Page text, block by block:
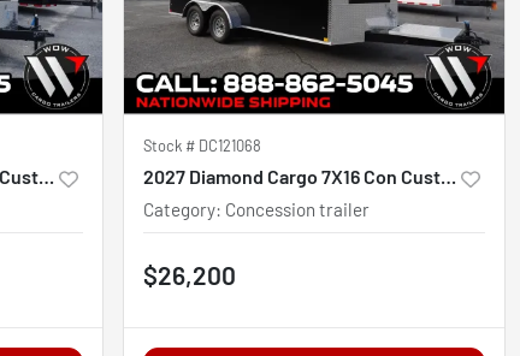
2027 Diamond Cargo 7X16 Con Custom
Stock # DC121068
2027 Diamond Cargo 7X16 Con Custom
Category: Concession trailer
$26,200